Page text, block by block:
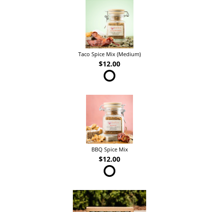
Taco Spice Mix (Medium)
$12.00
BBQ Spice Mix
$12.00